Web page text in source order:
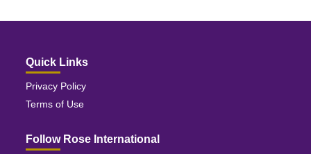
Quick Links
Privacy Policy
Terms of Use
Follow Rose International